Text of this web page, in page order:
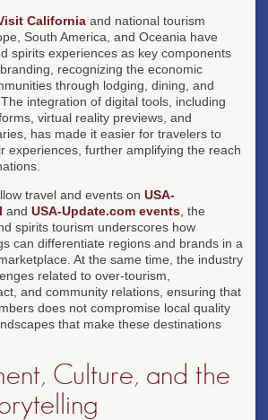
California and national tourism
South America, and Oceania have
spirits experiences as key components
recognizing the economic
through lodging, dining, and
integration of digital tools, including
virtual reality previews, and
has made it easier for travelers to
experiences, further amplifying the reach
travel and events on USA-
and USA-Update.com events , the
spirits tourism underscores how
can differentiate regions and brands in a
At the same time, the industry
related to over-tourism,
and community relations, ensuring that
does not compromise local quality
that make these destinations
Culture, and the